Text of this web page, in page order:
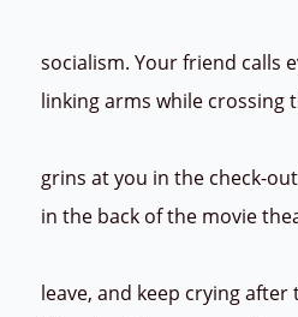
socialism. Your friend calls
linking arms while crossing
grins at you in the check-
in the back of the movie
leave, and keep crying